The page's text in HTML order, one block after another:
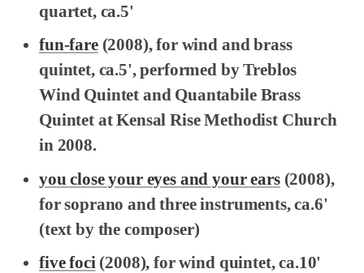
quartet, ca.5'
fun-fare(2008), for wind and brass
quintet, ca.5', performed by Treblos
Wind Quintet and Quantabile Brass
Quintet at Kensal Rise Methodist Church
in 2008.
you close your eyes and your ears(2008),
for soprano and three instruments, ca.6'
(text by the composer)
five foci (2008), for wind quintet, ca.10'